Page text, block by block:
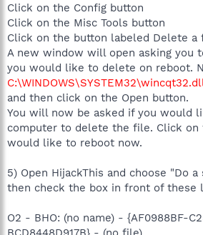
Click on the Config button
Click on the Misc Tools button
Click on the button labeled Delete a
A new window will open asking you
you would like to delete on reboot.
and then click on the Open button.
You will now be asked if you would
computer to delete the file. Click on
would like to reboot now.
5) Open HijackThis and choose "Do
then check the box in front of these
O2 - BHO: (no name) - {AF0988BF-